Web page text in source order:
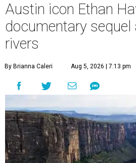
Austin icon Ethan
documentary sequel
rivers
By Brianna Caleri Aug 5, 2026 | 7:13 pm